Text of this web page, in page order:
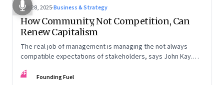
Oct 28, 2025·Business & Strategy
How Community, Not Competition, Can
Renew Capitalism
The real job of management is managing the not always
compatible expectations of stakeholders, says John Kay.
are the ones that managed these balances. Part 2 of a two-
FF Founding Fuel